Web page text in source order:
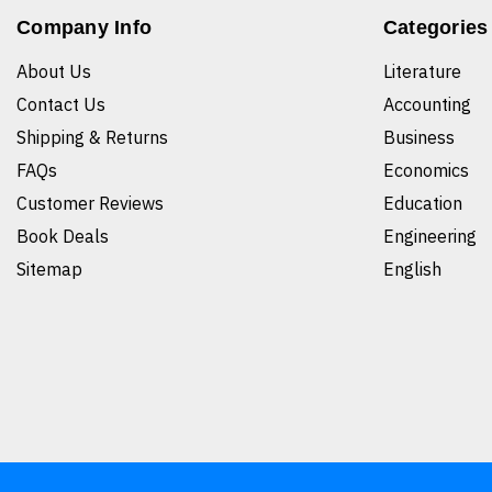
Company Info
About Us
Contact Us
Shipping & Returns
FAQs
Customer Reviews
Book Deals
Sitemap
Categories
Literature
Accounting
Business
Economics
Education
Engineering
English